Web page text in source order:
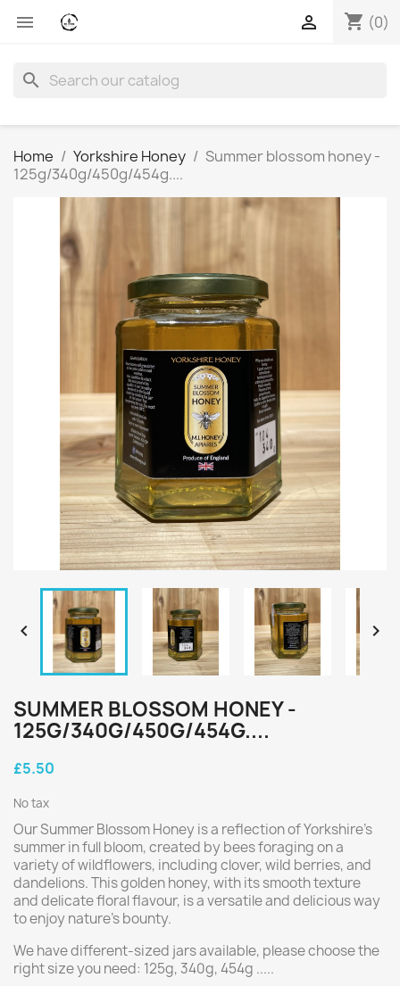
 shopping_cart (0)

search
Home Yorkshire Honey
Summer blossom honey -
125g/340g/450g/454g....
 
SUMMER BLOSSOM HONEY -
125G/340G/450G/454G....
£5.50
No tax
Our Summer Blossom Honey is a reflection of Yorkshire’s
summer in full bloom, created by bees foraging on a
variety of wildflowers, including clover, wild berries, and
dandelions. This golden honey, with its smooth texture
and delicate floral flavour, is a versatile and delicious way
to enjoy nature’s bounty.
We have different-sized jars available, please choose the
right size you need: 125g, 340g, 454g .....